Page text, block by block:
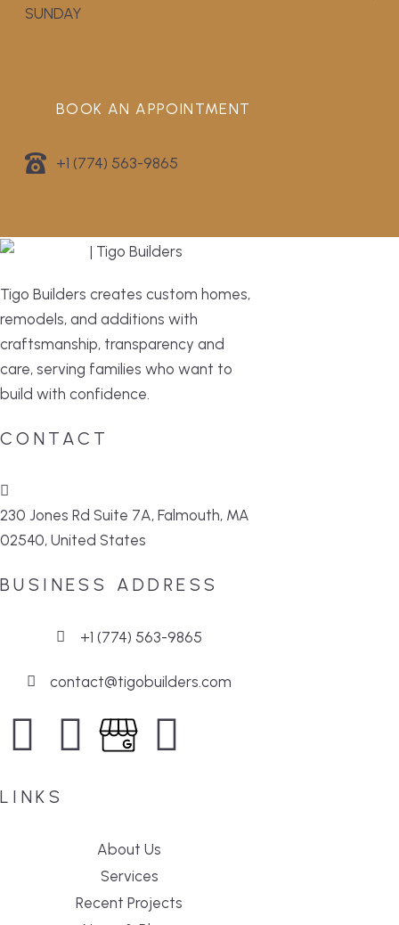
SUNDAY
BOOK AN APPOINTMENT
+1 (774) 563-9865
Tigo Builders creates custom homes,
remodels, and additions with
craftsmanship, transparency and
care, serving families who want to
build with confidence.
CONTACT
230 Jones Rd Suite 7A, Falmouth, MA
02540, United States
BUSINESS ADDRESS
+1 (774) 563-9865
contact@tigobuilders.com
LINKS
About Us
Services
Recent Projects